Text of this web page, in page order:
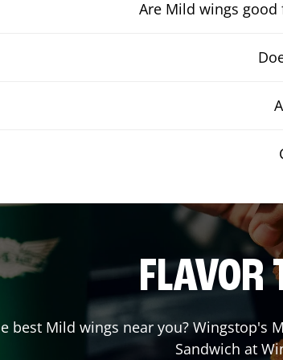
Are Mild wings
FLAVOR
best Mild wings near you? Wingstop's
Sandwich at